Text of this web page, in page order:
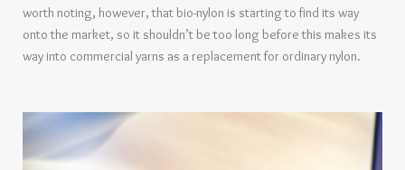
worth noting, however, that bio-nylon is starting to find its way
onto the market, so it shouldn’t be too long before this makes its
way into commercial yarns as a replacement for ordinary nylon.